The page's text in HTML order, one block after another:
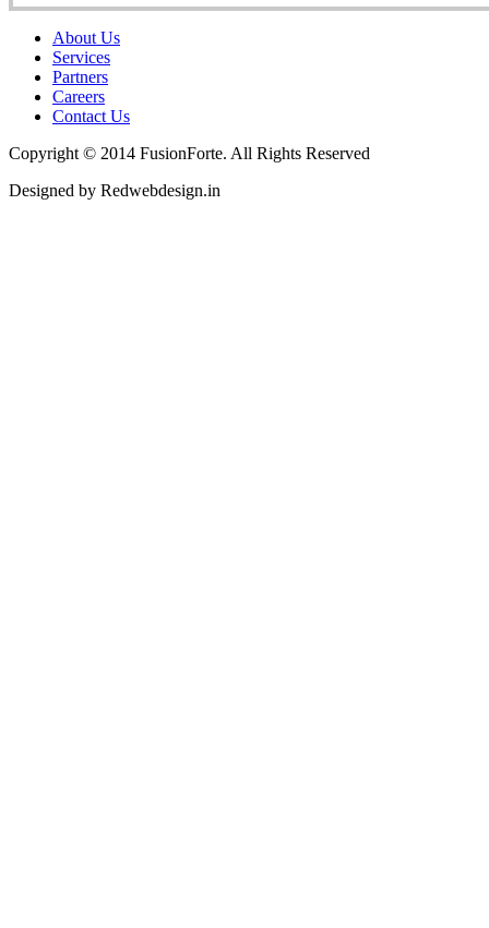
About Us
Services
Partners
Careers
Contact Us
Copyright © 2014 FusionForte. All Rights Reserved
Designed by Redwebdesign.in